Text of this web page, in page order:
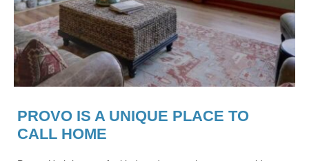
PROVO IS A UNIQUE PLACE TO
CALL HOME